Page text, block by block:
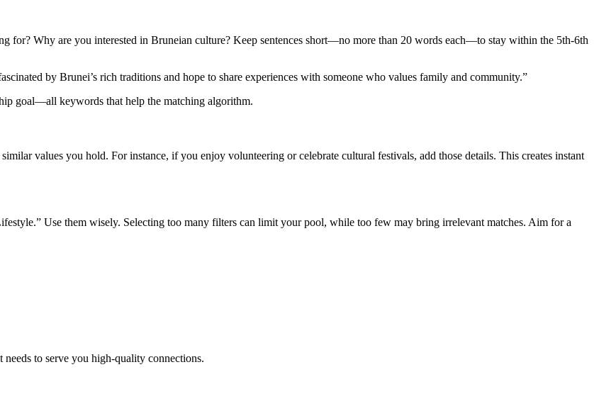
for? Why are you interested in Bruneian culture? Keep sentences short—no more than 20 words each—to stay within the 5th‑6th
by Brunei’s rich traditions and hope to share experiences with someone who values family and community.”
goal—all keywords that help the matching algorithm.
values you hold. For instance, if you enjoy volunteering or celebrate cultural festivals, add those details. This creates instant
Use them wisely. Selecting too many filters can limit your pool, while too few may bring irrelevant matches. Aim for a
to serve you high‑quality connections.